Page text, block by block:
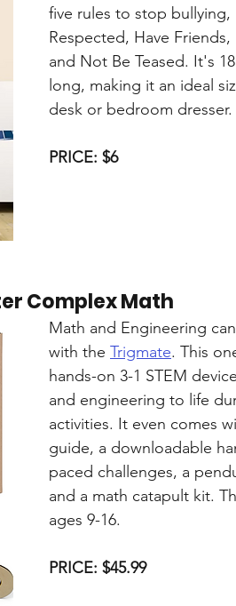
five rules to stop bullying,
Respected, Have
and Not Be Teased. It's
long, making it an ideal
desk or bedroom dresser.
PRICE: $6
Complex Math
Math and Engineering
with the Trigmate. This
hands-on 3-1 STEM
and engineering to life
activities. It even comes
guide, a downloadable
paced challenges, a
and a math catapult kit.
ages 9-16.
PRICE: $45.99